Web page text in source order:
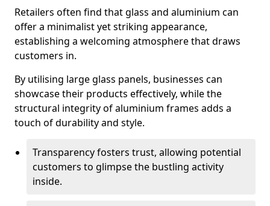
Retailers often find that glass and aluminium can
offer a minimalist yet striking appearance,
establishing a welcoming atmosphere that draws
customers in.
By utilising large glass panels, businesses can
showcase their products effectively, while the
structural integrity of aluminium frames adds a
touch of durability and style.
Transparency fosters trust, allowing potential
customers to glimpse the bustling activity
inside.